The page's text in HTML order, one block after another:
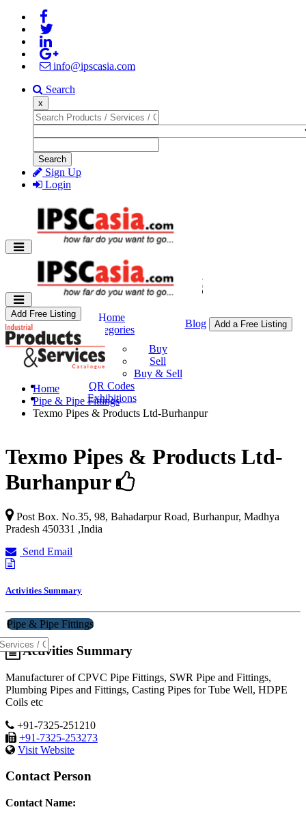
info@ipscasia.com
Search
x
Search
Sign Up
Login
Home
Categories
Buy & Sell
Buy
Sell
Buy & Sell
QR Codes
Exhibitions
Blog Add a Free Listing
Add Free Listing
Home
Pipe & Pipe Fittings
Texmo Pipes & Products Ltd-Burhanpur
Texmo Pipes & Products Ltd-
Burhanpur
Post Box. No.35, 98, Bahadarpur Road, Burhanpur, Madhya
Pradesh 450331 ,India
Send Email
Activities Summary
Pipe & Pipe Fittings
Activities Summary
Manufacturer of CPVC Pipe Fittings, SWR Pipe and Fittings,
Plumbing Pipes and Fittings, Casting Pipes for Tube Well, HDPE
Coils etc
+91-7325-251210
+91-7325-253273
Visit Website
Contact Person
Contact Name: